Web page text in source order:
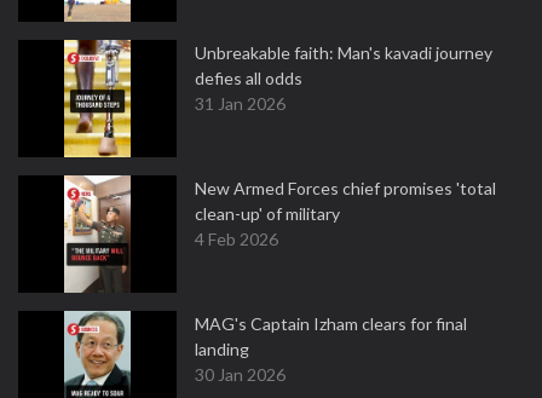
Unbreakable faith: Man's kavadi journey
defies all odds
31 Jan 2026
New Armed Forces chief promises 'total
clean-up' of military
4 Feb 2026
MAG's Captain Izham clears for final
landing
30 Jan 2026